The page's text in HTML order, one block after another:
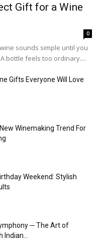
Gift for a Wine
0
sounds simple until you
bottle feels too ordinary....
Gifts Everyone Will Love
Winemaking Trend For
Weekend: Stylish
─ The Art of